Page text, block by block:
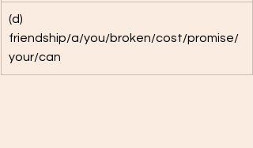
(d)
friendship/a/you/broken/cost/promise/
your/can